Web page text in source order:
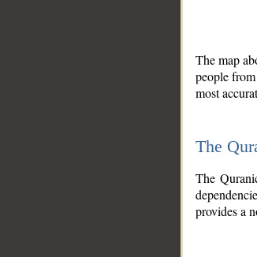
The map
people from
most
The
The
provides a